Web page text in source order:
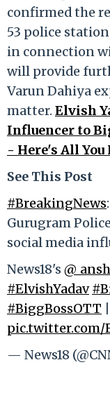
confirmed the
53 police
in connection
will provide
Varun Dahiya
matter. Elvish
Influencer to
- Here's All
See This Post
#BreakingNews
Gurugram
social media
News18's
#ElvishYadav
#BiggBossOTT
pic.twitter.com/
— News18